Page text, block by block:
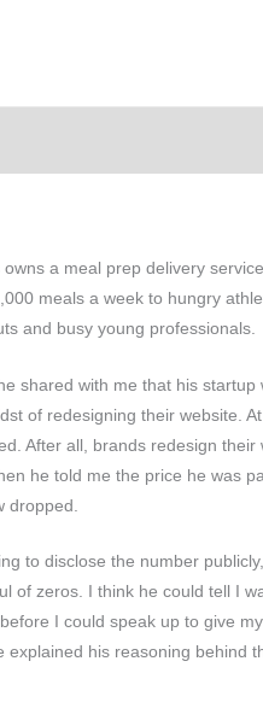
a meal prep delivery
meals a week to hungry
and busy young professionals.
shared with me that his startup
of redesigning their website.
After all, brands redesign their
he told me the price he was
dropped.
to disclose the number
of zeros. I think he could tell I
I could speak up to give
explained his reasoning behind